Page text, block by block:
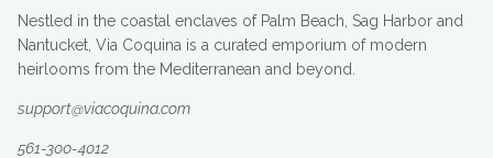
Nestled in the coastal enclaves of Palm Beach, Sag Harbor and
Nantucket, Via Coquina is a curated emporium of modern
heirlooms from the Mediterranean and beyond.
support@viacoquina.com
561-300-4012